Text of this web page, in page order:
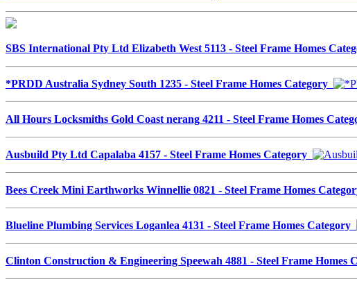
SBS International Pty Ltd Elizabeth West 5113 - Steel Frame Homes
*PRDD Australia Sydney South 1235 - Steel Frame Homes Category
All Hours Locksmiths Gold Coast nerang 4211 - Steel Frame Homes
Ausbuild Pty Ltd Capalaba 4157 - Steel Frame Homes Category
Bees Creek Mini Earthworks Winnellie 0821 - Steel Frame Homes
Blueline Plumbing Services Loganlea 4131 - Steel Frame Homes Category
Clinton Construction & Engineering Speewah 4881 - Steel Frame Homes